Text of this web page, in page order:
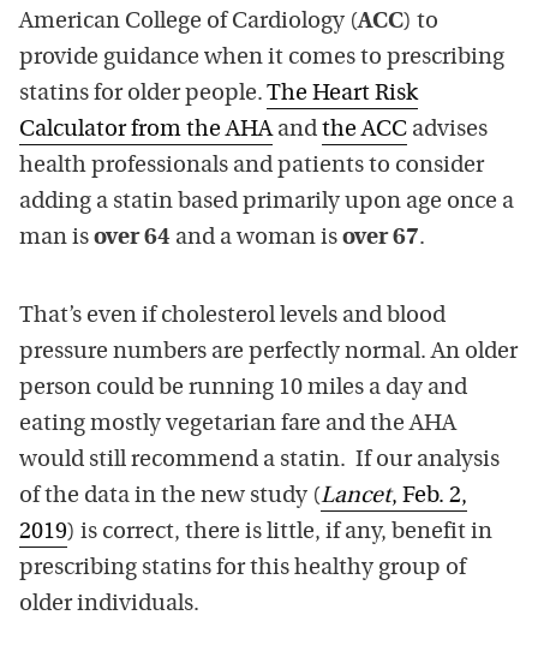
American College of Cardiology (ACC) to
provide guidance when it comes to prescribing
statins for older people. The Heart Risk
Calculator from the AHAand the ACC advises
health professionals and patients to consider
adding a statin based primarily upon age once a
man is over 64 and a woman is over 67.
That’s even if cholesterol levels and blood
pressure numbers are perfectly normal. An older
person could be running 10 miles a day and
eating mostly vegetarian fare and the AHA
would still recommend a statin. If our analysis
of the data in the new study (Lancet, Feb. 2,
2019) is correct, there is little, if any, benefit in
prescribing statins for this healthy group of
older individuals.